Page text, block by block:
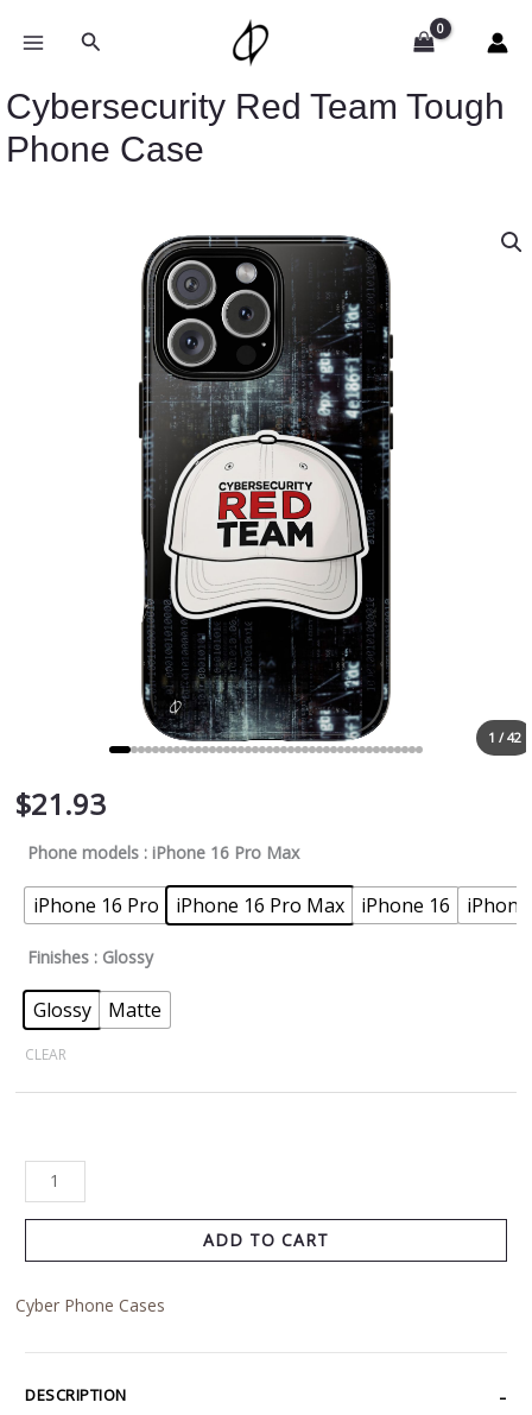
Search
Cybersecurity Red Team Tough
Phone Case
1 / 42
$21.93
Phone models : iPhone 16 Pro Max
iPhone 16 Pro iPhone 16 Pro Max iPhone 16
Finishes : Glossy
Glossy Matte
CLEAR
ADD TO CART
Cyber Phone Cases
DESCRIPTION